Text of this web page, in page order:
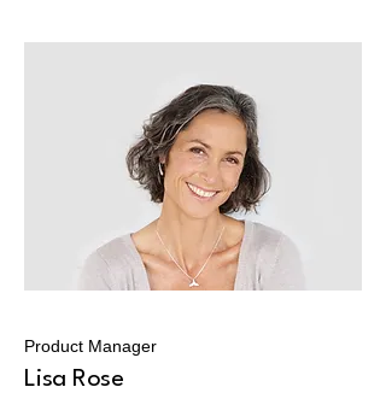
Product Manager
Lisa Rose